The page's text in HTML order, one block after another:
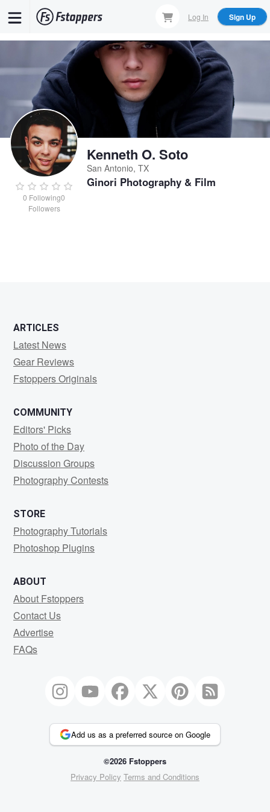
Log In Sign Up
0 Following0
Followers
Kenneth O. Soto
San Antonio, TX
Ginori Photography & Film
ARTICLES
Latest News
Gear Reviews
Fstoppers Originals
COMMUNITY
Editors' Picks
Photo of the Day
Discussion Groups
Photography Contests
STORE
Photography Tutorials
Photoshop Plugins
ABOUT
About Fstoppers
Contact Us
Advertise
FAQs
Add us as a preferred source on Google
©2026 Fstoppers
Privacy Policy Terms and Conditions